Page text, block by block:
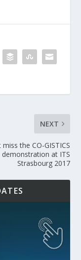
NEXT
miss the CO-GISTICS
demonstration at ITS
Strasbourg 2017